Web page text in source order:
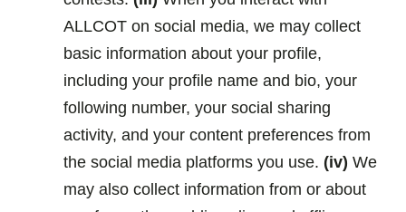
ALLCOT on social media, we may collect
basic information about your profile,
including your profile name and bio, your
following number, your social sharing
activity, and your content preferences from
the social media platforms you use. (iv) We
may also collect information from or about